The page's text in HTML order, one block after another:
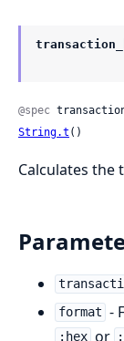
@spec
String.t ()
Calculates the
format -
:hex or